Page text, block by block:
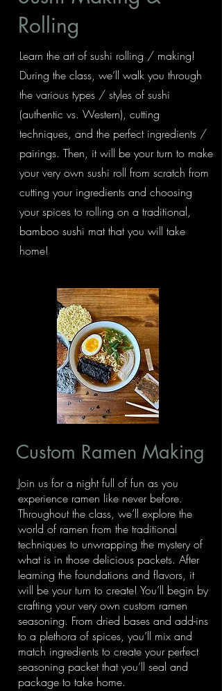
Rolling
Learn the art of sushi rolling / making!
During the class, we’ll walk you through
the various types / styles of sushi
(authentic vs. Western), cutting
techniques, and the perfect ingredients /
pairings. Then, it will be your turn to make
your very own sushi roll from scratch from
cutting your ingredients and choosing
your spices to rolling on a traditional,
bamboo sushi mat that you will take
home!
Custom Ramen Making
Join us for a night full of fun as you
experience ramen like never before.
Throughout the class, we’ll explore the
world of ramen from the traditional
techniques to unwrapping the mystery of
what is in those delicious packets. After
learning the foundations and flavors, it
will be your turn to create! You’ll begin by
crafting your very own custom ramen
seasoning. From dried bases and add-ins
to a plethora of spices, you’ll mix and
match ingredients to create your perfect
seasoning packet that you’ll seal and
package to take home.